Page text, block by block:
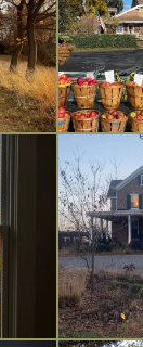
Long